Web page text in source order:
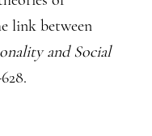
link between
and Social